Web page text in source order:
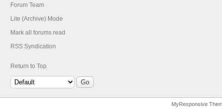
Forum Team
Lite (Archive) Mode
Mark all forums read
RSS Syndication
Return to Top
MyResponsive